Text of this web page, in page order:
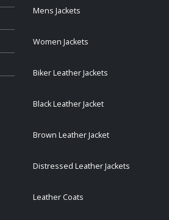
Mens Jackets
Women Jackets
Biker Leather Jackets
Black Leather Jacket
Brown Leather Jacket
Distressed Leather Jackets
Leather Coats